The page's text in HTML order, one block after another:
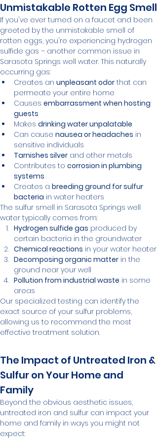
Unmistakable Rotten Egg Smell
If you've ever turned on a faucet and been
greeted by the unmistakable smell of
rotten eggs, you're experiencing hydrogen
sulfide gas – another common issue in
Sarasota Springs well water. This naturally
occurring gas:
Creates an unpleasant odor that can
permeate your entire home
Causes embarrassment when hosting
guests
Makes drinking water unpalatable
Can cause nausea or headaches in
sensitive individuals
Tarnishes silver and other metals
Contributes to corrosion in plumbing
systems
Creates a breeding ground for sulfur
bacteria in water heaters
The sulfur smell in Sarasota Springs well
water typically comes from:
Hydrogen sulfide gas produced by
certain bacteria in the groundwater
Chemical reactions in your water heater
Decomposing organic matter in the
ground near your well
Pollution from industrial waste in some
areas
Our specialized testing can identify the
exact source of your sulfur problems,
allowing us to recommend the most
effective treatment solution.
The Impact of Untreated Iron &
Sulfur on Your Home and
Family
Beyond the obvious aesthetic issues,
untreated iron and sulfur can impact your
home and family in ways you might not
expect: